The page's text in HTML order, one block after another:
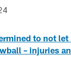
to not
– injuries